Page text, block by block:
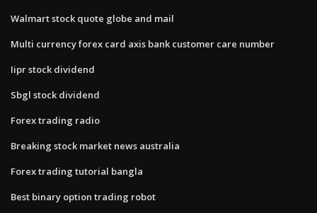
Walmart stock quote globe and mail
Multi currency forex card axis bank customer care number
Iipr stock dividend
Sbgl stock dividend
Forex trading radio
Breaking stock market news australia
Forex trading tutorial bangla
Best binary option trading robot